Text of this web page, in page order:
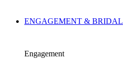
ENGAGEMENT & BRIDAL
Engagement